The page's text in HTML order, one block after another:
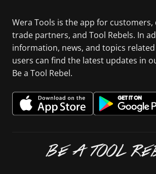
Wera Tools is the app for customers,
trade partners, and Tool Rebels. In
information, news, and topics
users can find the latest updates in
Be a Tool Rebel.
BE A TOOL